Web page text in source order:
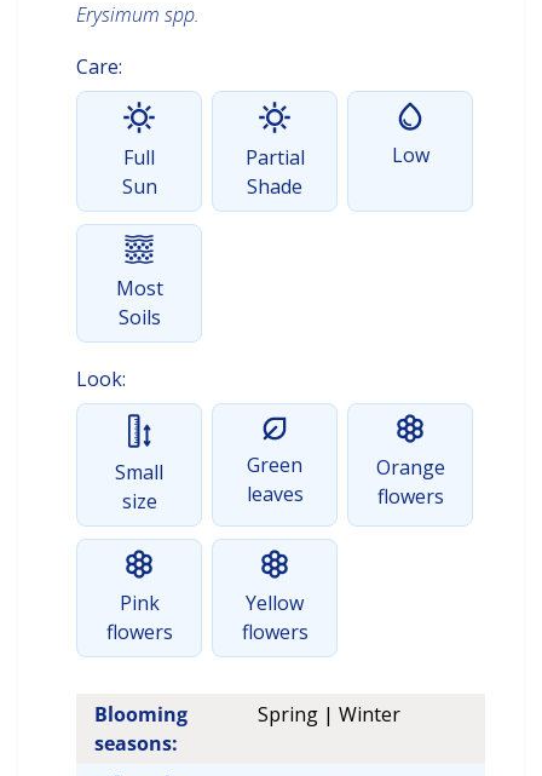
Erysimum spp.
Care:
Full
Sun
Partial
Shade
Low
Most
Soils
Look:
Small
size
Green
leaves
Orange
flowers
Pink
flowers
Yellow
flowers
Blooming
seasons:
Spring | Winter